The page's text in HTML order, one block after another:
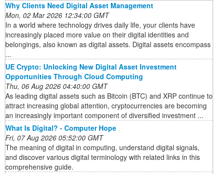
Why Clients Need Digital Asset Management
Mon, 02 Mar 2026 12:34:00 GMT
In a world where technology drives daily life, your clients have
increasingly placed more value on their digital identities and
belongings, also known as digital assets. Digital assets encompass
...
UE Crypto: Unlocking New Digital Asset Investment
Opportunities Through Cloud Computing
Thu, 06 Aug 2026 04:40:00 GMT
As leading digital assets such as Bitcoin (BTC) and XRP continue to
attract increasing global attention, cryptocurrencies are becoming
an increasingly important component of diversified investment ...
What Is Digital? - Computer Hope
Fri, 07 Aug 2026 05:52:00 GMT
The meaning of digital in computing, understand digital signals,
and discover various digital terminology with related links in this
comprehensive guide.